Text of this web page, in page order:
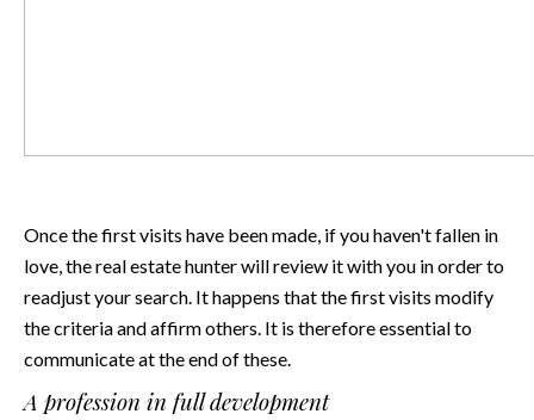
Once the first visits have been made, if you haven't fallen in
love, the real estate hunter will review it with you in order to
readjust your search. It happens that the first visits modify
the criteria and affirm others. It is therefore essential to
communicate at the end of these.
A profession in full development